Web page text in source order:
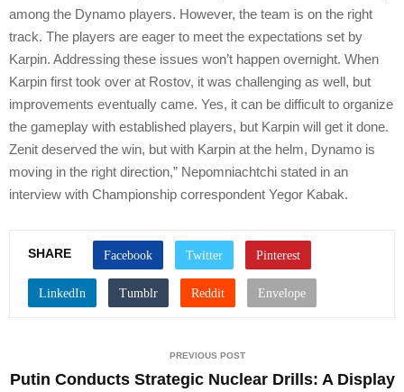
among the Dynamo players. However, the team is on the right
track. The players are eager to meet the expectations set by
Karpin. Addressing these issues won’t happen overnight. When
Karpin first took over at Rostov, it was challenging as well, but
improvements eventually came. Yes, it can be difficult to organize
the gameplay with established players, but Karpin will get it done.
Zenit deserved the win, but with Karpin at the helm, Dynamo is
moving in the right direction,” Nepomniachtchi stated in an
interview with Championship correspondent Yegor Kabak.
SHARE
PREVIOUS POST
Putin Conducts Strategic Nuclear Drills: A Display